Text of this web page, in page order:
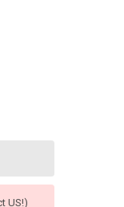
꼬핑 FIGURE SEASON
& SOUR 쪼꼬핑
US!)